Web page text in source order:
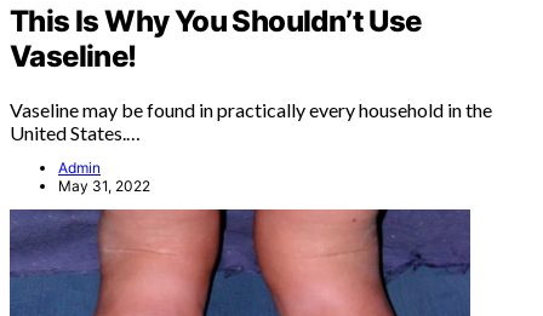
This Is Why You Shouldn’t Use
Vaseline!
Vaseline may be found in practically every household in the
United States.…
Admin
May 31, 2022